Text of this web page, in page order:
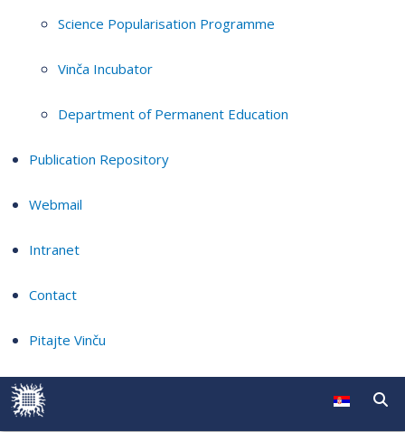
Science Popularisation Programme
Vinča Incubator
Department of Permanent Education
Publication Repository
Webmail
Intranet
Contact
Pitajte Vinču